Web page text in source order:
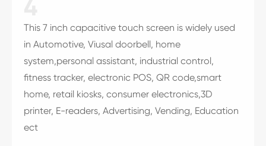
This 7 inch capacitive touch screen is widely used
in Automotive, Viusal doorbell, home
system,personal assistant, industrial control,
fitness tracker, electronic POS, QR code,smart
home, retail kiosks, consumer electronics,3D
printer, E-readers, Advertising, Vending, Education
ect